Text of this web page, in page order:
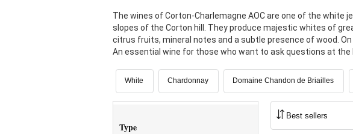
The wines of Corton-Charlemagne AOC are one of the white
slopes of the Corton hill. They produce majestic whites of
citrus fruits, mineral notes and a subtle presence of wood.
An essential wine for those who want to ask questions at
White Chardonnay Domaine Chandon de Briailles
Type